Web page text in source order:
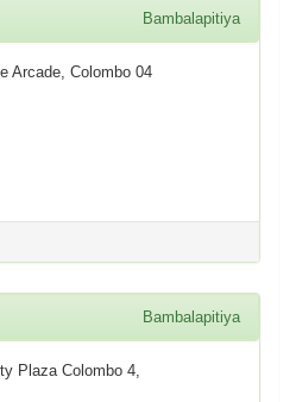
Bambalapitiya
Arcade, Colombo 04
Bambalapitiya
Plaza Colombo 4,